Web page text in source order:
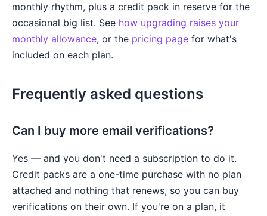
monthly rhythm, plus a credit pack in reserve for the
occasional big list. See how upgrading raises your
monthly allowance, or the pricing page for what's
included on each plan.
Frequently asked questions
Can I buy more email verifications?
Yes — and you don't need a subscription to do it.
Credit packs are a one-time purchase with no plan
attached and nothing that renews, so you can buy
verifications on their own. If you're on a plan, it